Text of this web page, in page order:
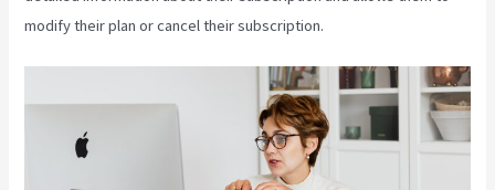
modify their plan or cancel their subscription.